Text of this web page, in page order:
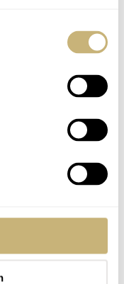
20 seconds